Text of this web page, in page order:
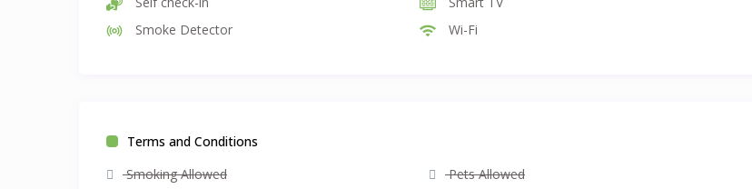
Smoke Detector
Wi-Fi
Terms and Conditions
Smoking Allowed
Pets Allowed